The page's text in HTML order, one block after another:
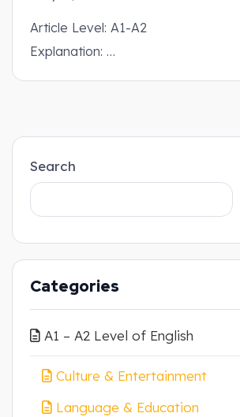
Article Level: A1-A2
Explanation: …
Search
Categories
A1 – A2 Level of English
Culture & Entertainment
Language & Education